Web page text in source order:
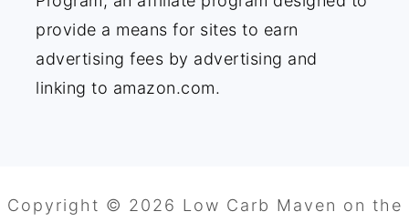
provide a means for sites to earn
advertising fees by advertising and
linking to amazon.com.
Copyright © 2026 Low Carb Maven on the